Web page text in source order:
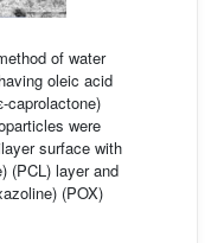
of water
oleic acid
caprolactone)
were
surface with
(PCL) layer and
(POX)